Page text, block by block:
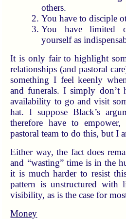
others.
You have to disciple
You have limited
yourself as
It is only fair to highlight
relationships (and pastoral
something I feel keenly
and funerals. I simply don’t
availability to go and visit
hat. I suppose Black’s
therefore have to empower,
pastoral team to do this, but I
Either way, the fact does
and “wasting” time is in the
it is much harder to resist
pattern is unstructured with
visibility, as is the case for
Money